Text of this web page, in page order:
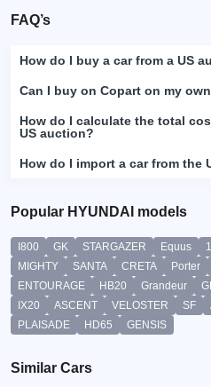
FAQ’s
How do I buy a car from a US
Can I buy on Copart on my
How do I calculate the total
US auction?
How do I import a car from the
Popular HYUNDAI models
I800 GK STARGAZER Equus
MIGHTY
SANTA CRETA Porter
ENTOURAGE
HB20 Grandeur
IX20
ASCENT VELOSTER SF
PLAISADE
HD65 GENSIS
Similar Cars